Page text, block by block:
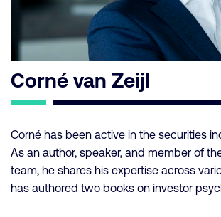
Corné van Zeijl
Corné has been active in the securities
As an author, speaker, and member of
team, he shares his expertise across
has authored two books on investor